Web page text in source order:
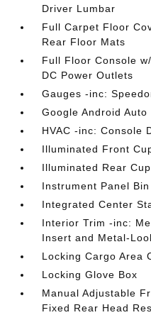
Driver Lumbar
Full Carpet Floor
Rear Floor Mats
Full Floor Console
DC Power Outlets
Gauges -inc:
Google Android Auto
HVAC -inc: Console
Illuminated Front
Illuminated Rear
Instrument Panel Bin
Integrated Center
Interior Trim -inc:
Insert and Metal-
Locking Cargo Area
Locking Glove Box
Manual Adjustable
Fixed Rear Head